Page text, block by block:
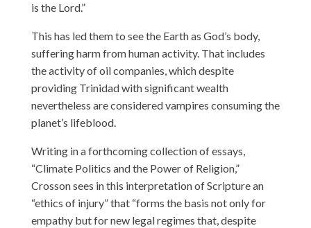
is the Lord.”
This has led them to see the Earth as God’s body,
suffering harm from human activity. That includes
the activity of oil companies, which despite
providing Trinidad with significant wealth
nevertheless are considered vampires consuming the
planet’s lifeblood.
Writing in a forthcoming collection of essays,
“Climate Politics and the Power of Religion,”
Crosson sees in this interpretation of Scripture an
“ethics of injury” that “forms the basis not only for
empathy but for new legal regimes that, despite